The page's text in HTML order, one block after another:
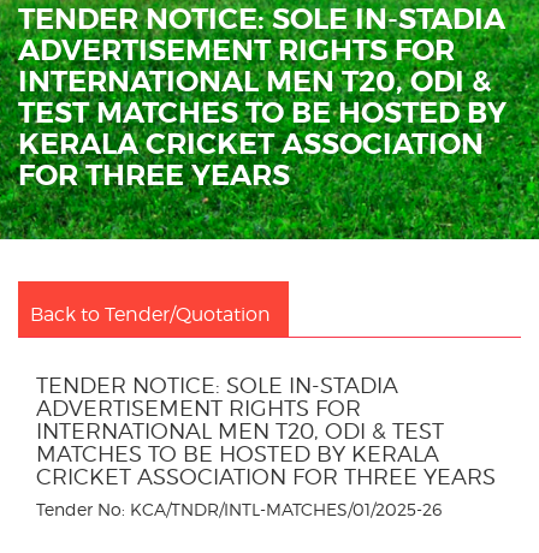
TENDER NOTICE: SOLE IN-STADIA
ADVERTISEMENT RIGHTS FOR
INTERNATIONAL MEN T20, ODI &
TEST MATCHES TO BE HOSTED BY
KERALA CRICKET ASSOCIATION
FOR THREE YEARS
Back to Tender/Quotation
TENDER NOTICE: SOLE IN-STADIA
ADVERTISEMENT RIGHTS FOR
INTERNATIONAL MEN T20, ODI & TEST
MATCHES TO BE HOSTED BY KERALA
CRICKET ASSOCIATION FOR THREE YEARS
Tender No: KCA/TNDR/INTL-MATCHES/01/2025-26